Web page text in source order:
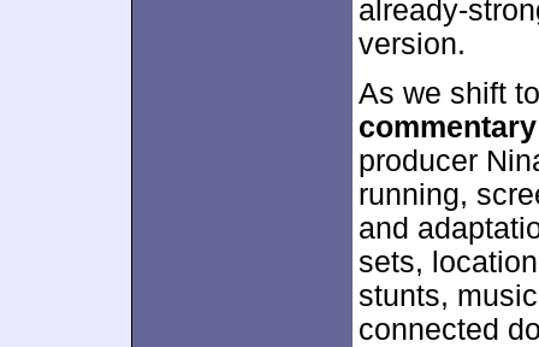
already-
version.
As we shift
commentary
producer
running,
and
sets,
stunts,
connected